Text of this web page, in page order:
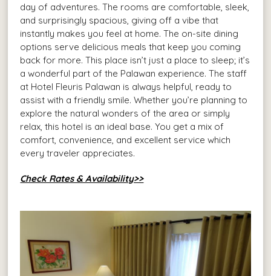
day of adventures. The rooms are comfortable, sleek,
and surprisingly spacious, giving off a vibe that
instantly makes you feel at home. The on-site dining
options serve delicious meals that keep you coming
back for more. This place isn’t just a place to sleep; it’s
a wonderful part of the Palawan experience. The staff
at Hotel Fleuris Palawan is always helpful, ready to
assist with a friendly smile. Whether you’re planning to
explore the natural wonders of the area or simply
relax, this hotel is an ideal base. You get a mix of
comfort, convenience, and excellent service which
every traveler appreciates.
Check Rates & Availability>>